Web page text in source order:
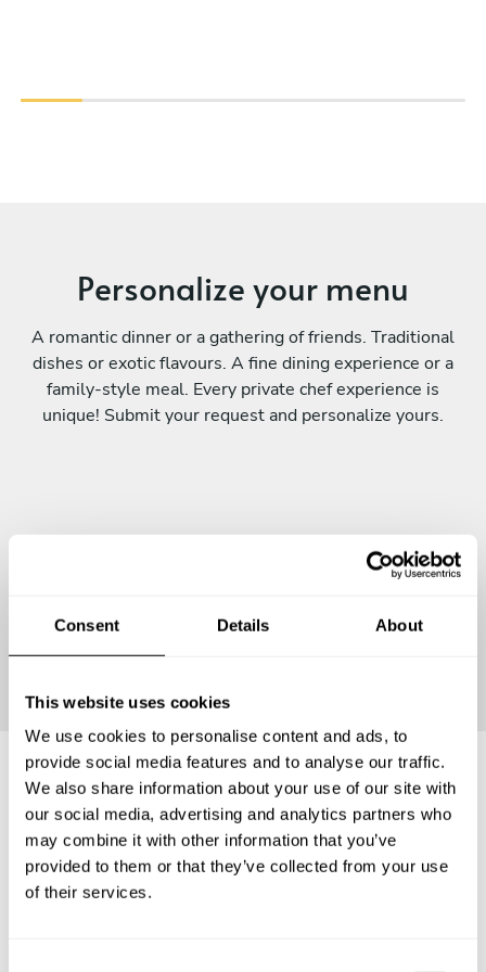
Consent Details About
This website uses cookies
We use cookies to personalise content and ads, to
provide social media features and to analyse our traffic.
We also share information about your use of our site with
our social media, advertising and analytics partners who
may combine it with other information that you’ve
provided to them or that they’ve collected from your use
of their services.
Personalize your menu
A romantic dinner or a gathering of friends. Traditional
dishes or exotic flavours. A fine dining experience or a
family-style meal. Every private chef experience is
unique! Submit your request and personalize yours.
Frequently asked questions
Below, you can find the most common questions about
private chef services in Antrim and Newtownabbey.